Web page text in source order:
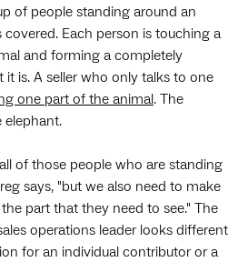
of people standing around an
Each person is touching a
and forming a completely
is. A seller who only talks to one
one part of the animal. The
elephant.
of those people who are standing
says, "but we also need to make
part that they need to see." The
operations leader looks different
for an individual contributor or a